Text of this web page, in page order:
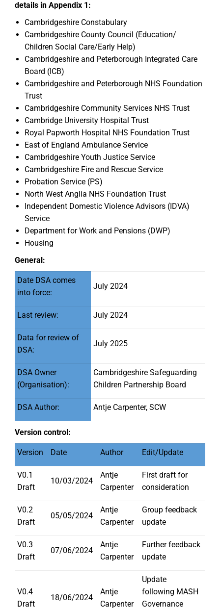
details in Appendix 1:
Cambridgeshire Constabulary
Cambridgeshire County Council (Education/
Children Social Care/Early Help)
Cambridgeshire and Peterborough Integrated Care
Board (ICB)
Cambridgeshire and Peterborough NHS Foundation
Trust
Cambridgeshire Community Services NHS Trust
Cambridge University Hospital Trust
Royal Papworth Hospital NHS Foundation Trust
East of England Ambulance Service
Cambridgeshire Youth Justice Service
Cambridgeshire Fire and Rescue Service
Probation Service (PS)
North West Anglia NHS Foundation Trust
Independent Domestic Violence Advisors (IDVA)
Service
Department for Work and Pensions (DWP)
Housing
General:
Date DSA comes
into force:
July 2024
Last review: July 2024
Data for review of
DSA:
July 2025
DSA Owner
(Organisation):
Cambridgeshire Safeguarding
Children Partnership Board
DSA Author: Antje Carpenter, SCW
Version control:
Version Date Author Edit/Update
V0.1
Draft
10/03/2024
Antje
Carpenter
First draft for
consideration
V0.2
Draft
05/05/2024
Antje
Carpenter
Group feedback
update
V0.3
Draft
07/06/2024
Antje
Carpenter
Further feedback
update
V0.4
Draft
18/06/2024
Antje
Carpenter
Update
following MASH
Governance